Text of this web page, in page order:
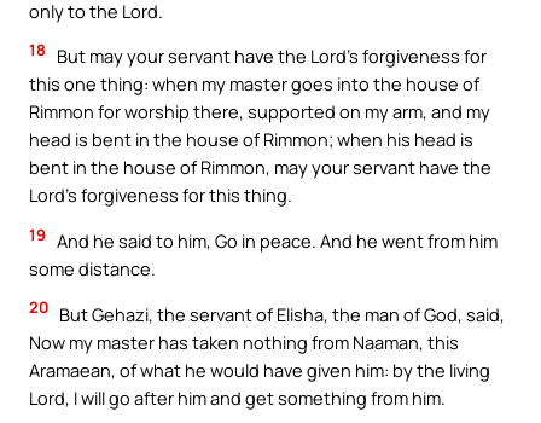
only to the Lord.
18
But may your servant have the Lord’s forgiveness for
this one thing: when my master goes into the house of
Rimmon for worship there, supported on my arm, and my
head is bent in the house of Rimmon; when his head is
bent in the house of Rimmon, may your servant have the
Lord’s forgiveness for this thing.
19 And he said to him, Go in peace. And he went from him
some distance.
20 But Gehazi, the servant of Elisha, the man of God, said,
Now my master has taken nothing from Naaman, this
Aramaean, of what he would have given him: by the living
Lord, I will go after him and get something from him.